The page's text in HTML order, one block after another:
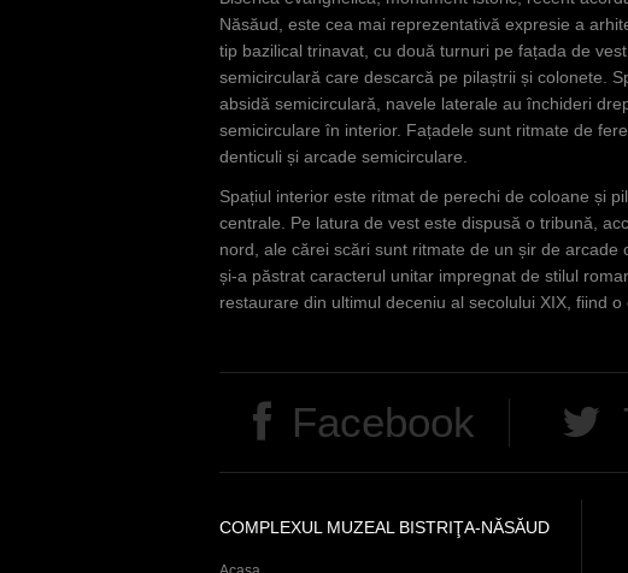
Năsăud, este cea mai reprezentativă expresie a
tip bazilical trinavat, cu două turnuri pe fațada de
semicirculară care descarcă pe pilaștrii și colonete.
absidă semicirculară, navele laterale au închideri
semicirculare în interior. Fațadele sunt ritmate de
denticuli și arcade semicirculare.
Spațiul interior este ritmat de perechi de coloane și
centrale. Pe latura de vest este dispusă o tribună,
nord, ale cărei scări sunt ritmate de un șir de
și-a păstrat caracterul unitar impregnat de stilul
restaurare din ultimul deceniu al secolului XIX, fiind
Facebook
COMPLEXUL MUZEAL BISTRIŢA-NĂSĂUD